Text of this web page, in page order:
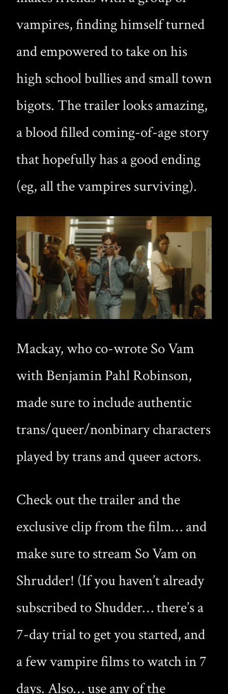
vampires, finding himself turned
and empowered to take on his
high school bullies and small town
bigots. The trailer looks amazing,
a blood filled coming-of-age story
that hopefully has a good ending
(eg, all the vampires surviving).
Mackay, who co-wrote So Vam
with Benjamin Pahl Robinson,
made sure to include authentic
trans/queer/nonbinary characters
played by trans and queer actors.
Check out the trailer and the
exclusive clip from the film… and
make sure to stream So Vam on
Shrudder! (If you haven’t already
subscribed to Shudder… there’s a
7-day trial to get you started, and
a few vampire films to watch in 7
days. Also… use any of the